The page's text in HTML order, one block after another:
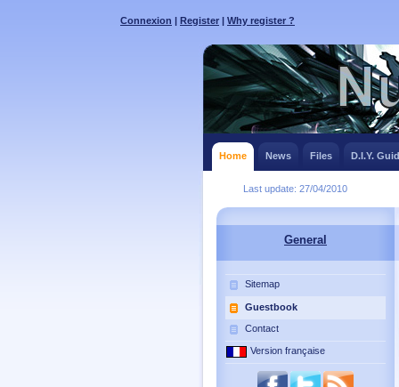
Connexion | Register | Why register ?
Home News Files D.I.Y.
Last update: 27/04/2010
General
Sitemap
Guestbook
Contact
Version française